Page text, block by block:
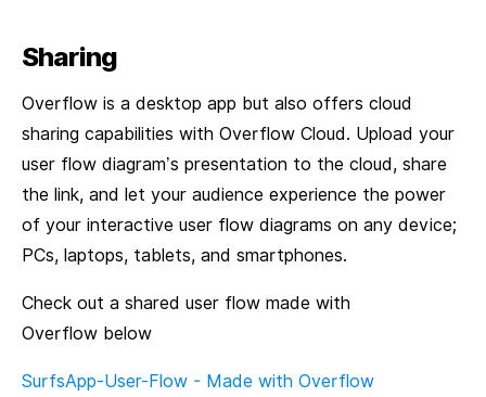
Sharing
Overflow is a desktop app but also offers cloud
sharing capabilities with Overflow Cloud. Upload your
user flow diagram’s presentation to the cloud, share
the link, and let your audience experience the power
of your interactive user flow diagrams on any device;
PCs, laptops, tablets, and smartphones.
Check out a shared user flow made with
Overflow below
SurfsApp-User-Flow - Made with Overflow